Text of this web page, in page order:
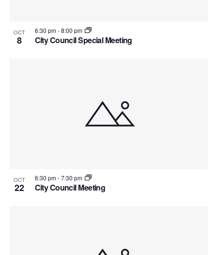
OCT
8 City Council Special Meeting
6:30 pm-8:00 pm
OCT
22 City Council Meeting
6:30 pm-7:30 pm